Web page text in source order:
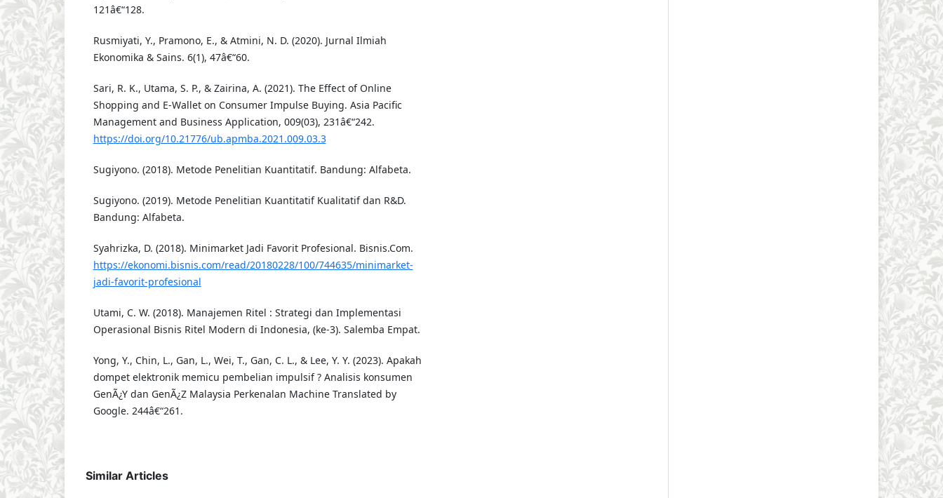
121â€“128.
Rusmiyati, Y., Pramono, E., & Atmini, N. D. (2020). Jurnal Ilmiah
Ekonomika & Sains. 6(1), 47â€“60.
Sari, R. K., Utama, S. P., & Zairina, A. (2021). The Effect of Online
Shopping and E-Wallet on Consumer Impulse Buying. Asia Pacific
Management and Business Application, 009(03), 231â€“242.
https://doi.org/10.21776/ub.apmba.2021.009.03.3
Sugiyono. (2018). Metode Penelitian Kuantitatif. Bandung: Alfabeta.
Sugiyono. (2019). Metode Penelitian Kuantitatif Kualitatif dan R&D.
Bandung: Alfabeta.
Syahrizka, D. (2018). Minimarket Jadi Favorit Profesional. Bisnis.Com.
https://ekonomi.bisnis.com/read/20180228/100/744635/minimarket-
jadi-favorit-profesional
Utami, C. W. (2018). Manajemen Ritel : Strategi dan Implementasi
Operasional Bisnis Ritel Modern di Indonesia, (ke-3). Salemba Empat.
Yong, Y., Chin, L., Gan, L., Wei, T., Gan, C. L., & Lee, Y. Y. (2023). Apakah
dompet elektronik memicu pembelian impulsif ? Analisis konsumen
GenÃ¿Y dan GenÃ¿Z Malaysia Perkenalan Machine Translated by
Google. 244â€“261.
Similar Articles